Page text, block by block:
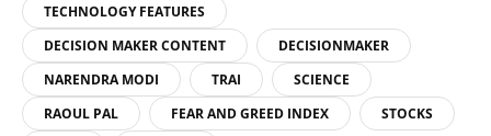
TECHNOLOGY FEATURES
DECISION MAKER CONTENT
DECISIONMAKER
NARENDRA MODI
TRAI
SCIENCE
RAOUL PAL
FEAR AND GREED INDEX
STOCKS